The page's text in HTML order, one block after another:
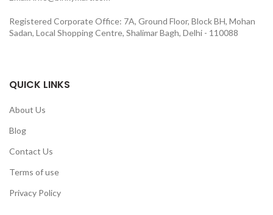
Registered Corporate Office: 7A, Ground Floor, Block BH, Mohan
Sadan, Local Shopping Centre, Shalimar Bagh, Delhi - 110088
QUICK LINKS
About Us
Blog
Contact Us
Terms of use
Privacy Policy